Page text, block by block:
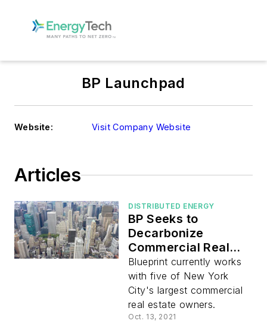
BP Launchpad
Website: Visit Company Website
Articles
DISTRIBUTED ENERGY
BP Seeks to
Decarbonize
Commercial Real
Estate
Blueprint currently works
with five of New York
City's largest commercial
real estate owners.
Oct. 13, 2021